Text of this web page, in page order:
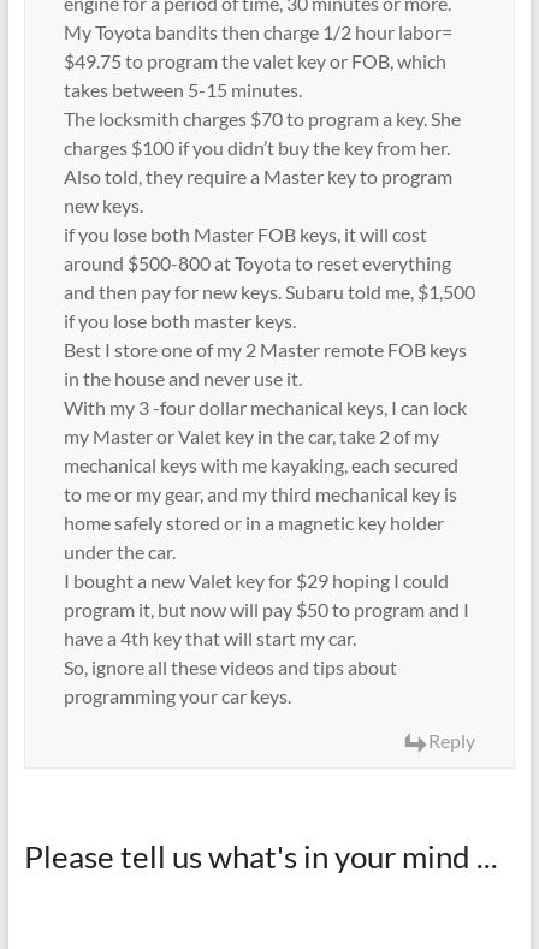
My Toyota bandits then charge 1/2 hour labor=
$49.75 to program the valet key or FOB, which
takes between 5-15 minutes.
The locksmith charges $70 to program a key. She
charges $100 if you didn’t buy the key from her.
Also told, they require a Master key to program
new keys.
if you lose both Master FOB keys, it will cost
around $500-800 at Toyota to reset everything
and then pay for new keys. Subaru told me, $1,500
if you lose both master keys.
Best I store one of my 2 Master remote FOB keys
in the house and never use it.
With my 3 -four dollar mechanical keys, I can lock
my Master or Valet key in the car, take 2 of my
mechanical keys with me kayaking, each secured
to me or my gear, and my third mechanical key is
home safely stored or in a magnetic key holder
under the car.
I bought a new Valet key for $29 hoping I could
program it, but now will pay $50 to program and I
have a 4th key that will start my car.
So, ignore all these videos and tips about
programming your car keys.
Reply
Please tell us what's in your mind ...